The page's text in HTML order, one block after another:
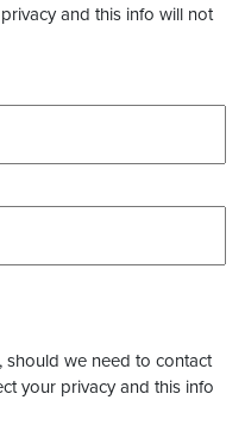
and this info will not
should we need to contact
your privacy and this info